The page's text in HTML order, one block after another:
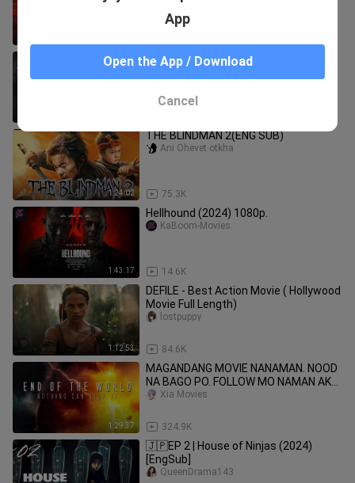
GLADIATORS | HOLLYWOOD NEW
MOVIE | Russell Crowe | Joaquin
1:24:02
THE BLINDMAN 2(ENG SUB)
75.3K
Ani Ohevet otkha
1:43:17
Hellhound (2024) 1080p.
14.6K
KaBoom-Movies
1:12:53
DEFILE - Best Action Movie ( Hollywood
Movie Full Length)
84.6K
lostpuppy
1:29:37
MAGANDANG MOVIE NANAMAN. NOOD
NA BAGO PO. FOLLOW MO NAMAN AKO
PARA GANAHAN NAMAN AKO
324.9K
Xia Movies
🇯🇵EP 2 | House of Ninjas (2024)
[EngSub]
QueenDrama143
App
Open the App / Download
Cancel